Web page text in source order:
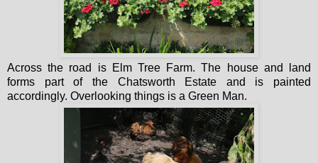
Across the road is Elm Tree Farm. The house and land
forms part of the Chatsworth Estate and is painted
accordingly. Overlooking things is a Green Man.